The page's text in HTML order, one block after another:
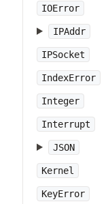
IOError
IPAddr
IPSocket
IndexError
Integer
Interrupt
JSON
Kernel
KeyError